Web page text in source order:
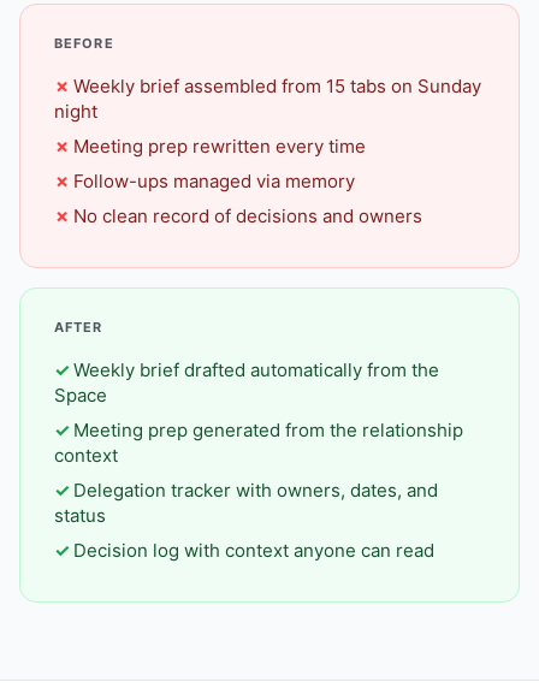
BEFORE
Weekly brief assembled from 15 tabs on Sunday
night
Meeting prep rewritten every time
Follow-ups managed via memory
No clean record of decisions and owners
AFTER
Weekly brief drafted automatically from the
Space
Meeting prep generated from the relationship
context
Delegation tracker with owners, dates, and
status
Decision log with context anyone can read